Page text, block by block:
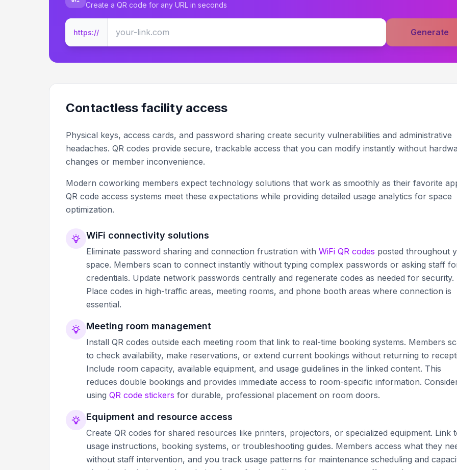
Create a QR code for any URL in seconds
https:// Generate
Contactless facility access
Physical keys, access cards, and password sharing create security vulnerabilities and administrative
headaches. QR codes provide secure, trackable access that you can modify instantly without
changes or member inconvenience.
Modern coworking members expect technology solutions that work as smoothly as their favorite
QR code access systems meet these expectations while providing detailed usage analytics for space
optimization.
WiFi connectivity solutions
Eliminate password sharing and connection frustration with WiFi QR codes posted throughout
space. Members scan to connect instantly without typing complex passwords or asking staff
credentials. Update network passwords centrally and regenerate codes as needed for security.
Place codes in high-traffic areas, meeting rooms, and phone booth areas where connection is
essential.
Meeting room management
Install QR codes outside each meeting room that link to real-time booking systems. Members
to check availability, make reservations, or extend current bookings without returning to
Include room capacity, available equipment, and usage guidelines in the linked content. This
reduces double bookings and provides immediate access to room-specific information.
using QR code stickers for durable, professional placement on room doors.
Equipment and resource access
Create QR codes for shared resources like printers, projectors, or specialized equipment. Link
usage instructions, booking systems, or troubleshooting guides. Members access what they
without staff intervention, and you track usage patterns for maintenance scheduling and